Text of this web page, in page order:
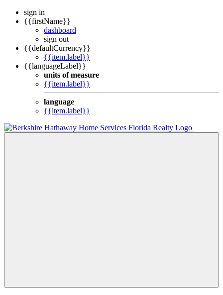
sign in
{{firstName}}
dashboard
sign out
{{defaultCurrency}}
{{item.label}}
{{languageLabel}}
units of measure
{{item.label}}
language
{{item.label}}